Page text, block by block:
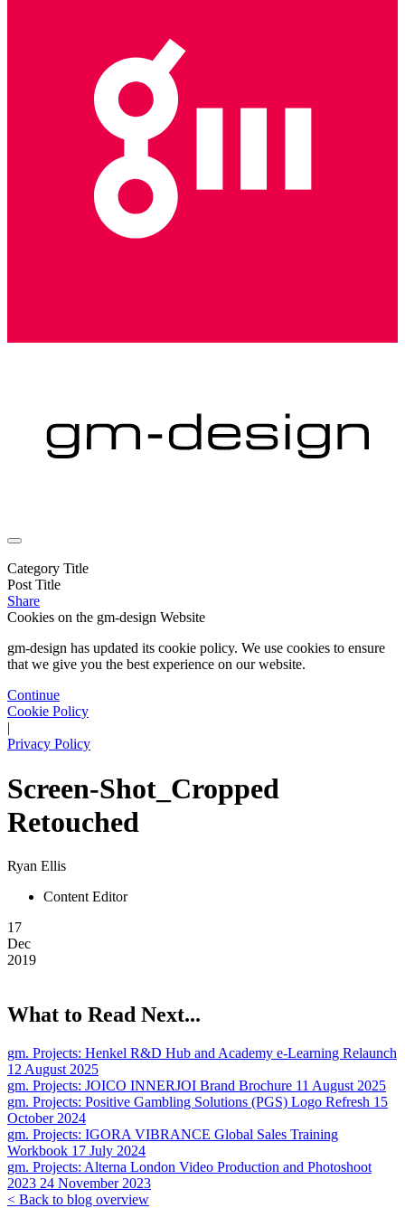
Category Title
Post Title
Share
Cookies on the gm-design Website
gm-design has updated its cookie policy. We use cookies to ensure
that we give you the best experience on our website.
Continue
Cookie Policy
|
Privacy Policy
Screen-Shot_Cropped
Retouched
Ryan Ellis
Content Editor
17
Dec
2019
What to Read Next...
gm. Projects: Henkel R&D Hub and Academy e-Learning Relaunch
12 August 2025
gm. Projects: JOICO INNERJOI Brand Brochure 11 August 2025
gm. Projects: Positive Gambling Solutions (PGS) Logo Refresh 15
October 2024
gm. Projects: IGORA VIBRANCE Global Sales Training
Workbook 17 July 2024
gm. Projects: Alterna London Video Production and Photoshoot
2023 24 November 2023
< Back to blog overview